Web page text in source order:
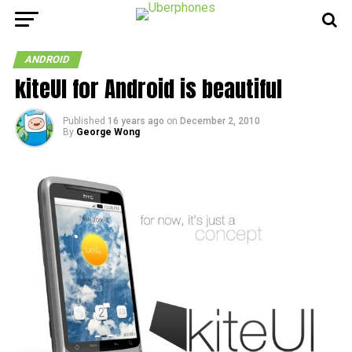
ANDROID
kiteUI for Android is beautiful
Published 16 years ago on December 2, 2010
By George Wong